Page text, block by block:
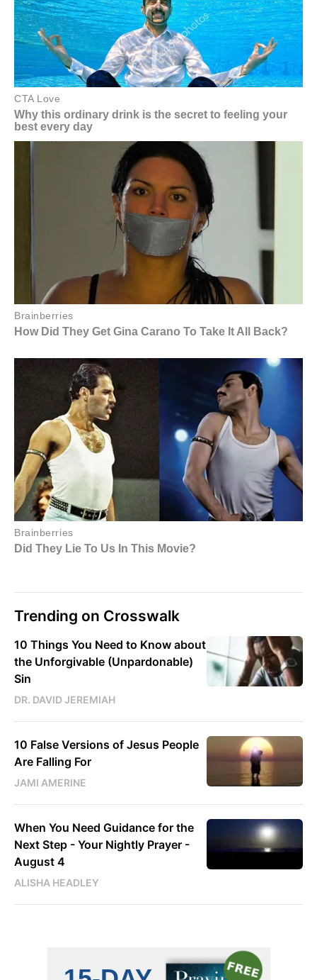
Trending on Crosswalk
10 Things You Need to Know about
the Unforgivable (Unpardonable)
Sin
DR. DAVID JEREMIAH
10 False Versions of Jesus People
Are Falling For
JAMI AMERINE
When You Need Guidance for the
Next Step - Your Nightly Prayer -
August 4
ALISHA HEADLEY